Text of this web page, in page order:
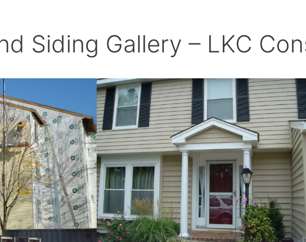
Siding Gallery – LKC